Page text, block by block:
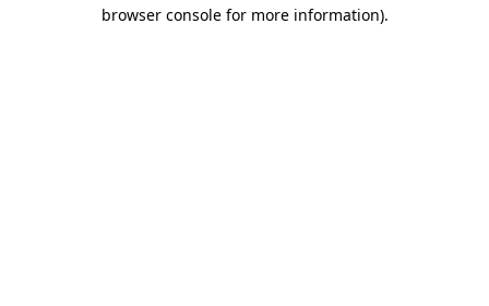
browser console for more information).